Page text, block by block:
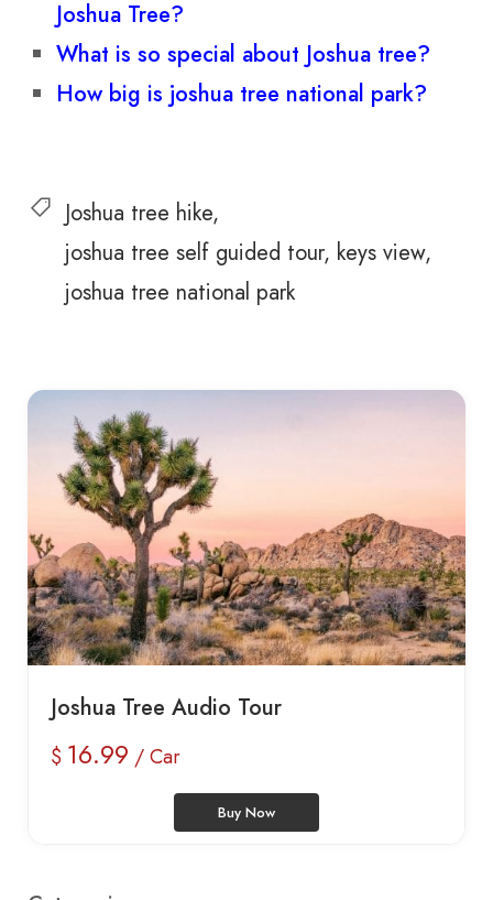
Joshua Tree?
What is so special about Joshua tree?
How big is joshua tree national park?
Joshua tree hike
joshua tree self guided tour keys view
joshua tree national park
Joshua Tree Audio Tour
$ 16.99 / Car
Buy Now